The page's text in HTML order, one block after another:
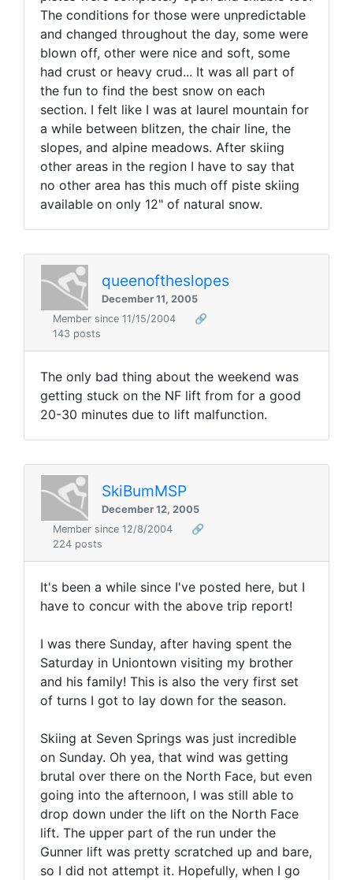
The conditions for those were unpredictable
and changed throughout the day, some were
blown off, other were nice and soft, some
had crust or heavy crud... It was all part of
the fun to find the best snow on each
section. I felt like I was at laurel mountain for
a while between blitzen, the chair line, the
slopes, and alpine meadows. After skiing
other areas in the region I have to say that
no other area has this much off piste skiing
available on only 12" of natural snow.
queenoftheslopes
December 11, 2005
Member since 11/15/2004
🔗
143 posts
The only bad thing about the weekend was
getting stuck on the NF lift from for a good
20-30 minutes due to lift malfunction.
SkiBumMSP
December 12, 2005
Member since 12/8/2004
🔗
224 posts
It's been a while since I've posted here, but I
have to concur with the above trip report!
I was there Sunday, after having spent the
Saturday in Uniontown visiting my brother
and his family! This is also the very first set
of turns I got to lay down for the season.
Skiing at Seven Springs was just incredible
on Sunday. Oh yea, that wind was getting
brutal over there on the North Face, but even
going into the afternoon, I was still able to
drop down under the lift on the North Face
lift. The upper part of the run under the
Gunner lift was pretty scratched up and bare,
so I did not attempt it. Hopefully, when I go